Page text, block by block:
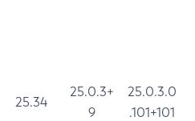
25.34
25.0.3+
9
25.0.3.0
.101+101